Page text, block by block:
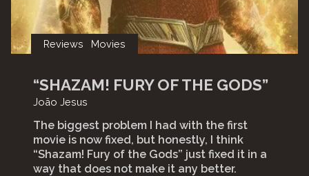
Reviews Movies
“SHAZAM! FURY OF THE GODS”
João Jesus
The biggest problem I had with the first
movie is now fixed, but honestly, I think
“Shazam! Fury of the Gods” just fixed it in a
way that does not make it any better.